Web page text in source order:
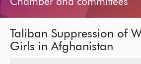
Bills and laws
MSPs
Chamber and committees
Taliban Suppression of
Girls in Afghanistan